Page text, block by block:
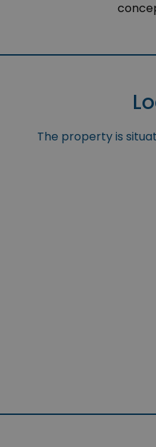
The property is